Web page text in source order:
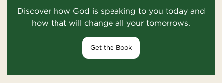
Discover how God is speaking to you today and
how that will change all your tomorrows.
Get the Book